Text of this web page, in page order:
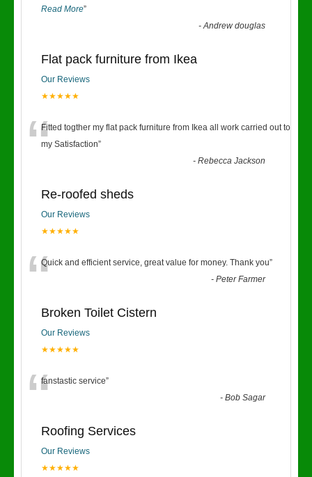
Read More”
-Andrew douglas
Flat pack furniture from Ikea
Our Reviews
★★★★★
“Fitted togther my flat pack furniture from Ikea all work carried out to
my Satisfaction”
-Rebecca Jackson
Re-roofed sheds
Our Reviews
★★★★★
“Quick and efficient service, great value for money. Thank you”
-Peter Farmer
Broken Toilet Cistern
Our Reviews
★★★★★
“fanstastic service”
-Bob Sagar
Roofing Services
Our Reviews
★★★★★